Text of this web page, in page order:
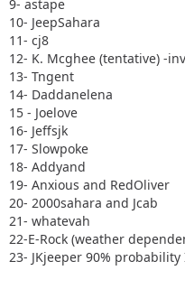
9- astape
10- JeepSahara
11- cj8
12- K. Mcghee (tentative) -
13- Tngent
14- Daddanelena
15 - Joelove
16- Jeffsjk
17- Slowpoke
18- Addyand
19- Anxious and RedOliver
20- 2000sahara and Jcab
21- whatevah
22-E-Rock (weather
23- JKjeeper 90% probability